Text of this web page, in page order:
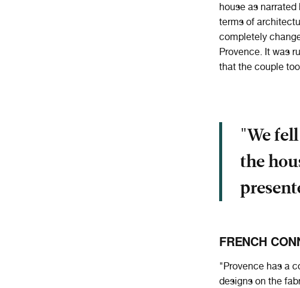
house as
terms of
completely
Provence. It was
that the couple
"We
the
FRENCH
"Provence has a
designs on the